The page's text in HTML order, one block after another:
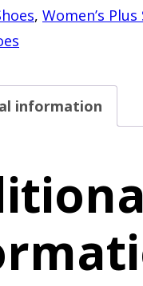
, Women’s
information